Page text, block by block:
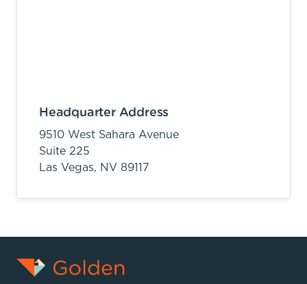
Headquarter Address
9510 West Sahara Avenue
Suite 225
Las Vegas, NV 89117